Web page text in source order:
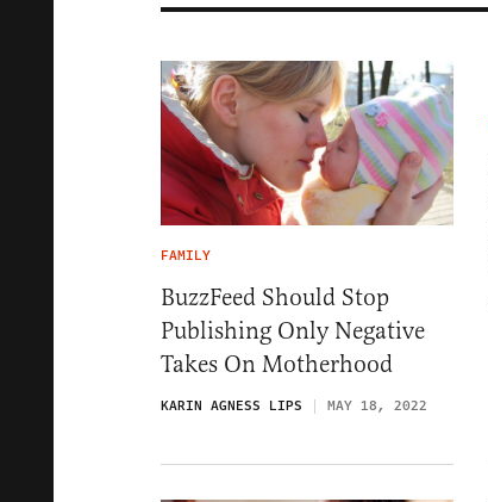
FAMILY
BuzzFeed Should Stop
Publishing Only Negative
Takes On Motherhood
KARIN AGNESS LIPS MAY 18, 2022